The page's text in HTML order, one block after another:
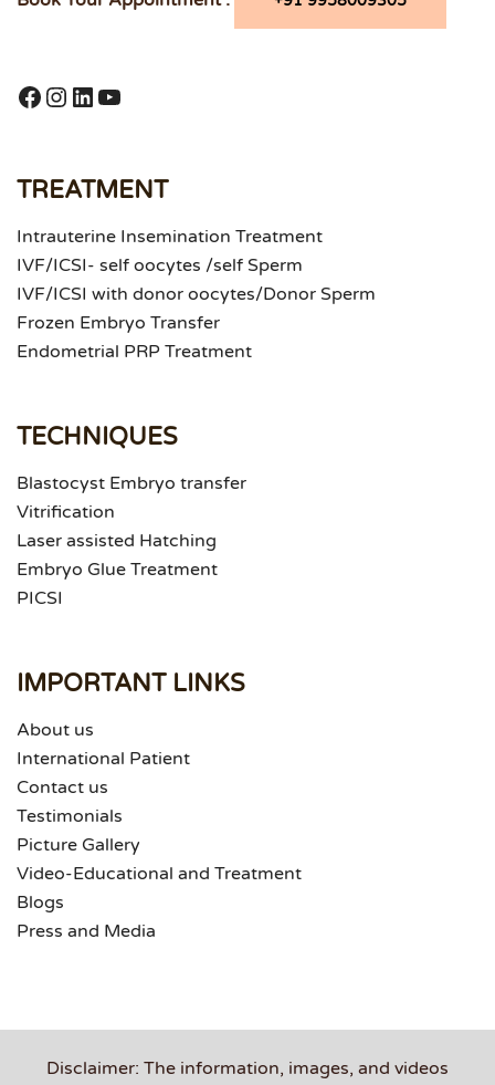
https://www.facebook.com/
Instagram
LinkedIn
YouTube
TREATMENT
Intrauterine Insemination Treatment
IVF/ICSI- self oocytes /self Sperm
IVF/ICSI with donor oocytes/Donor Sperm
Frozen Embryo Transfer
Endometrial PRP Treatment
TECHNIQUES
Blastocyst Embryo transfer
Vitrification
Laser assisted Hatching
Embryo Glue Treatment
PICSI
IMPORTANT LINKS
About us
International Patient
Contact us
Testimonials
Picture Gallery
Video-Educational and Treatment
Blogs
Press and Media
Disclaimer: The information, images, and videos